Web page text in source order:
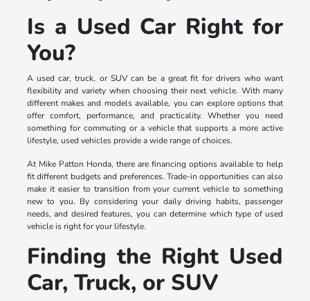
Is a Used Car Right for
You?
A used car, truck, or SUV can be a great fit for drivers who want
flexibility and variety when choosing their next vehicle. With many
different makes and models available, you can explore options that
offer comfort, performance, and practicality. Whether you need
something for commuting or a vehicle that supports a more active
lifestyle, used vehicles provide a wide range of choices.
At Mike Patton Honda, there are financing options available to help
fit different budgets and preferences. Trade-in opportunities can also
make it easier to transition from your current vehicle to something
new to you. By considering your daily driving habits, passenger
needs, and desired features, you can determine which type of used
vehicle is right for your lifestyle.
Finding the Right Used
Car, Truck, or SUV